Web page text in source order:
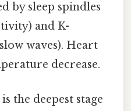
by sleep spindles
and K-
waves). Heart
decrease.
the deepest stage